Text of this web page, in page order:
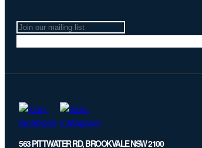
Join
our
563 PITTWATER RD, BROOKVALE NSW 2100